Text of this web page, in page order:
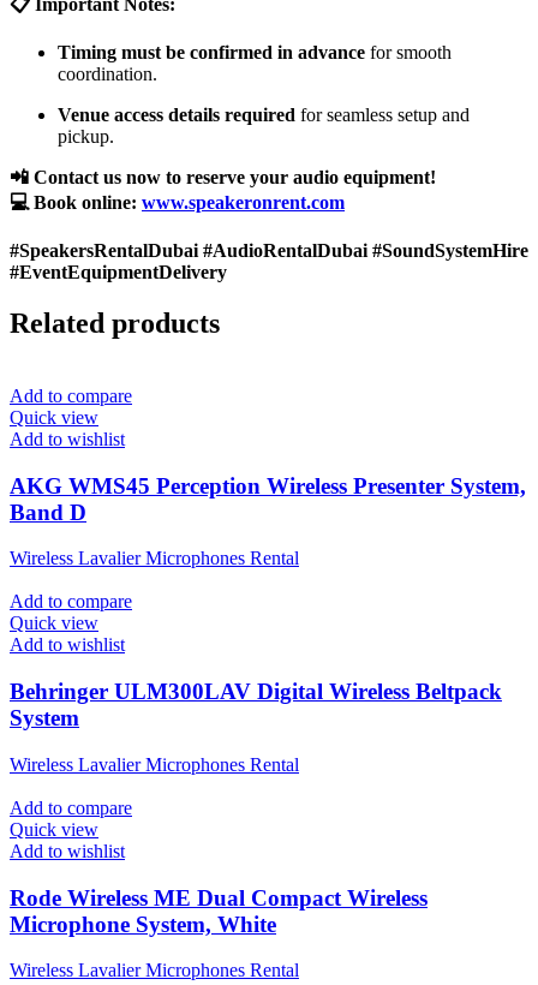
📋 Important Notes:
Timing must be confirmed in advance for smooth
coordination.
Venue access details required for seamless setup and
pickup.
📲 Contact us now to reserve your audio equipment!
💻 Book online: www.speakeronrent.com
#SpeakersRentalDubai #AudioRentalDubai #SoundSystemHire
#EventEquipmentDelivery
Related products
Add to compare
Quick view
Add to wishlist
AKG WMS45 Perception Wireless Presenter System,
Band D
Wireless Lavalier Microphones Rental
Add to compare
Quick view
Add to wishlist
Behringer ULM300LAV Digital Wireless Beltpack
System
Wireless Lavalier Microphones Rental
Add to compare
Quick view
Add to wishlist
Rode Wireless ME Dual Compact Wireless
Microphone System, White
Wireless Lavalier Microphones Rental